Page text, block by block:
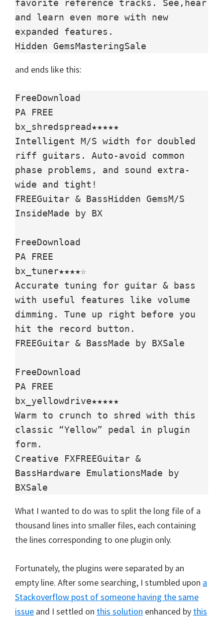
favorite reference tracks. See,hear
and learn even more with new
expanded features.
Hidden GemsMasteringSale
and ends like this:
FreeDownload
PA FREE
bx_shredspread★★★★★
Intelligent M/S width for doubled
riff guitars. Auto-avoid common
phase problems, and sound extra-
wide and tight!
FREEGuitar & BassHidden GemsM/S
InsideMade by BX
FreeDownload
PA FREE
bx_tuner★★★★☆
Accurate tuning for guitar & bass
with useful features like volume
dimming. Tune up right before you
hit the record button.
FREEGuitar & BassMade by BXSale
FreeDownload
PA FREE
bx_yellowdrive★★★★★
Warm to crunch to shred with this
classic “Yellow” pedal in plugin
form.
Creative FXFREEGuitar &
BassHardware EmulationsMade by
BXSale
What I wanted to do was to split the long file of a
thousand lines into smaller files, each containing
the lines corresponding to one plugin only.
Fortunately, the plugins were separated by an
empty line. After some searching, I stumbled upon a
Stackoverflow post of someone having the same
issue and I settled on this solution enhanced by this